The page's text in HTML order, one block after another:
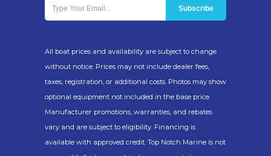
All boat prices and availability are subject to change
without notice. Prices may not include dealer fees,
taxes, registration, or additional costs. Photos may show
optional equipment not included in the base price.
Manufacturer promotions, warranties, and rebates
vary and are subject to eligibility. Financing is
available with approved credit. Top Notch Marine is not